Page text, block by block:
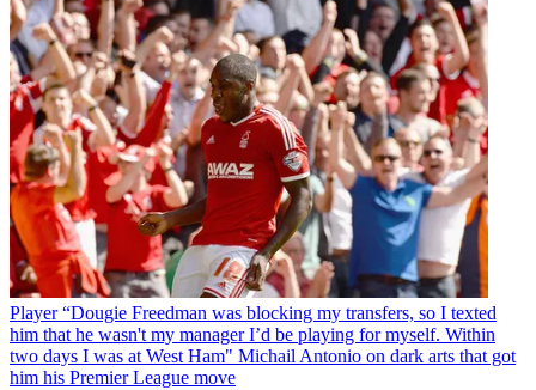
Player “Dougie Freedman was blocking my transfers, so I texted
him that he wasn't my manager I’d be playing for myself. Within
two days I was at West Ham" Michail Antonio on dark arts that got
him his Premier League move